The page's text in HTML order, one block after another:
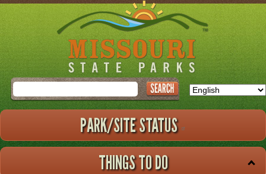
Skip
to
main
Search
PARK/SITE STATUS
THINGS TO DO